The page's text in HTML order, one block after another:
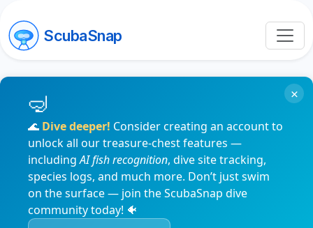
ScubaSnap
🌊 Dive deeper! Consider creating an account to
unlock all our treasure-chest features —
includingAI fish recognition, dive site tracking,
species logs, and much more. Don’t just swim
on the surface — join the ScubaSnap dive
community today! 🐠
×